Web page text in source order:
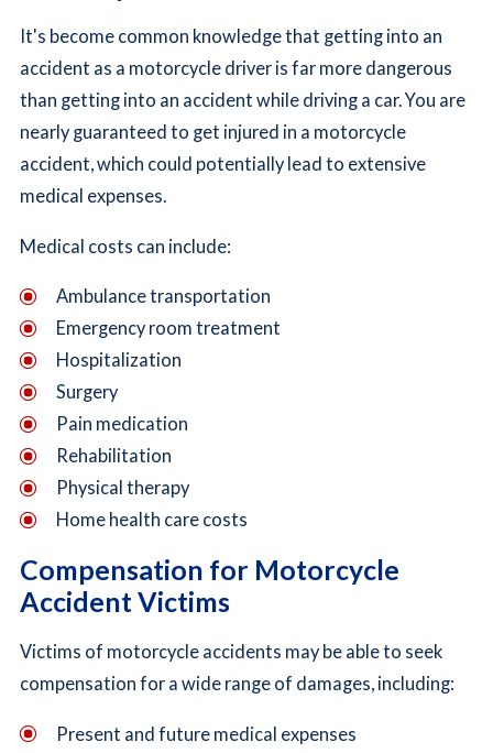
It's become common knowledge that getting into an
accident as a motorcycle driver is far more dangerous
than getting into an accident while driving a car. You are
nearly guaranteed to get injured in a motorcycle
accident, which could potentially lead to extensive
medical expenses.
Medical costs can include:
Ambulance transportation
Emergency room treatment
Hospitalization
Surgery
Pain medication
Rehabilitation
Physical therapy
Home health care costs
Compensation for Motorcycle
Accident Victims
Victims of motorcycle accidents may be able to seek
compensation for a wide range of damages, including:
Present and future medical expenses